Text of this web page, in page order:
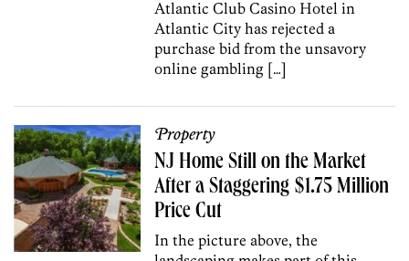
Atlantic Club Casino Hotel in
Atlantic City has rejected a
purchase bid from the unsavory
online gambling […]
Property
NJ Home Still on the Market
After a Staggering $1.75 Million
Price Cut
In the picture above, the